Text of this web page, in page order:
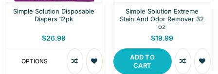
Simple Solution Disposable
Diapers 12pk
$26.99
OPTIONS
Simple Solution Extreme
Stain And Odor Remover 32
oz
$19.99
ADD TO
CART